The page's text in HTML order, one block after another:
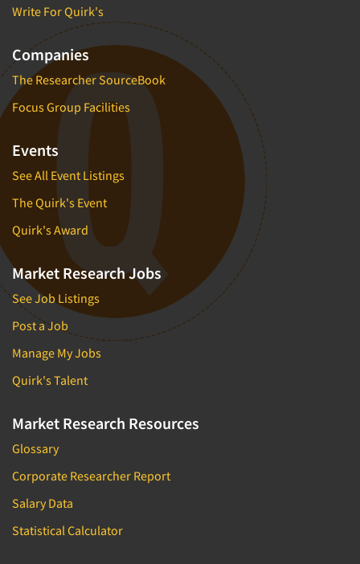
Write For Quirk's
Companies
The Researcher SourceBook
Focus Group Facilities
Events
See All Event Listings
The Quirk's Event
Quirk's Award
Market Research Jobs
See Job Listings
Post a Job
Manage My Jobs
Quirk's Talent
Market Research Resources
Glossary
Corporate Researcher Report
Salary Data
Statistical Calculator